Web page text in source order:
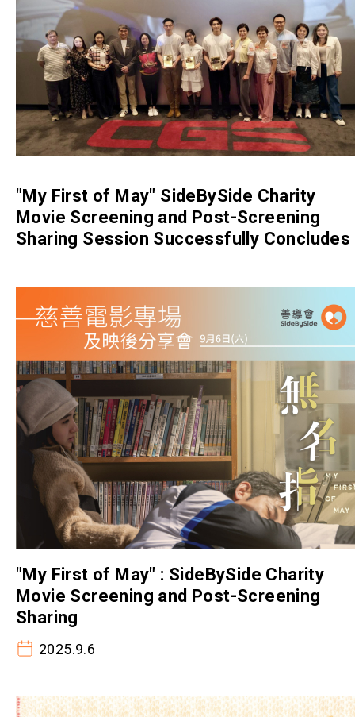
"My First of May" SideBySide Charity
Movie Screening and Post-Screening
Sharing Session Successfully Concludes
"My First of May" : SideBySide Charity
Movie Screening and Post-Screening
Sharing
2025.9.6